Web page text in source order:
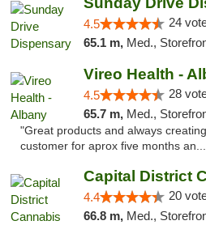
4.5 24
65.1 m, Med.,
Vireo Health -
4.5 28
65.7 m, Med.,
"Great products and always
customer for aprox five months
4.4 20
66.8 m, Med.,